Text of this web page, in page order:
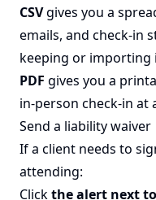
CSVgives you a
emails, and check-in
keeping or
PDF gives you a
in-person check-in at
Send a liability waiver
If a client needs to
attending:
Clickthe alert next